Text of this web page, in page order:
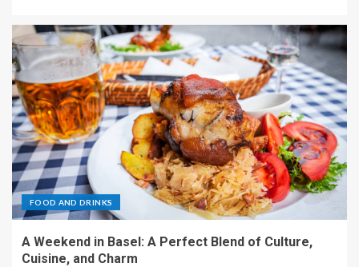
FOOD AND DRINKS
A Weekend in Basel: A Perfect Blend of Culture,
Cuisine, and Charm